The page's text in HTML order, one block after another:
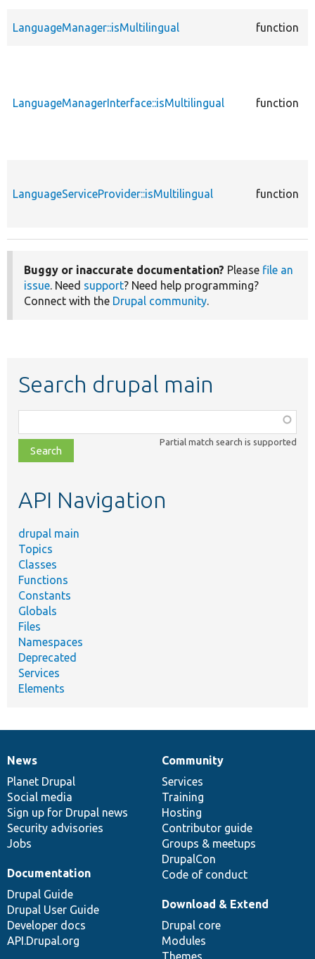
LanguageManager::isMultilingual function
LanguageManagerInterface::isMultilingual function
LanguageServiceProvider::isMultilingual function
Buggy or inaccurate documentation? Please file an
issue. Need support? Need help programming?
Connect with the Drupal community.
Search drupal main
class,
file,
topic,
Partial match search is supported
API Navigation
drupal main
Topics
Classes
Functions
Constants
Globals
Files
Namespaces
Deprecated
Services
Elements
News
items
News
Planet Drupal
Social media
Sign up for Drupal news
Security advisories
Jobs
Our
community
Community
Services
Training
Hosting
Contributor guide
Groups & meetups
DrupalCon
Code of conduct
Documentation
Documentation
Drupal Guide
Drupal User Guide
Developer docs
API.Drupal.org
Drupal
code
base
Download & Extend
Drupal core
Modules
Themes
Governance
of
community